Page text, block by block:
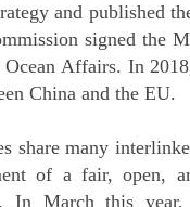
and published
signed the
Affairs. In
China and the EU.
share many
of a fair, open,
In March this year,